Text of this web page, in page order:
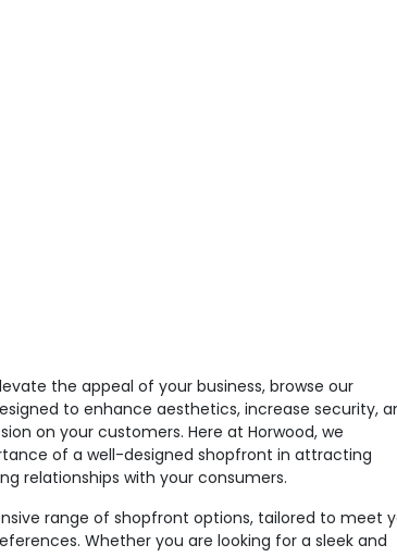
the appeal of your business, browse our
to enhance aesthetics, increase security,
on your customers. Here at Horwood, we
of a well-designed shopfront in attracting
relationships with your consumers.
range of shopfront options, tailored to meet
Whether you are looking for a sleek and